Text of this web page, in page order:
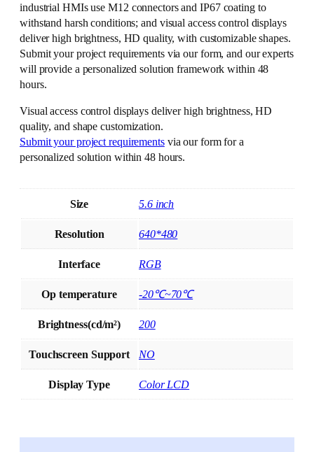
industrial HMIs use M12 connectors and IP67 coating to
withstand harsh conditions; and visual access control displays
deliver high brightness, HD quality, with customizable shapes.
Submit your project requirements via our form, and our experts
will provide a personalized solution framework within 48
hours.
Visual access control displays deliver high brightness, HD
quality, and shape customization.
Submit your project requirementsvia our form for a
personalized solution within 48 hours.
Size 5.6 inch
Resolution 640*480
Interface RGB
Op temperature -20℃~70℃
Brightness(cd/m²) 200
Touchscreen Support NO
Display Type Color LCD